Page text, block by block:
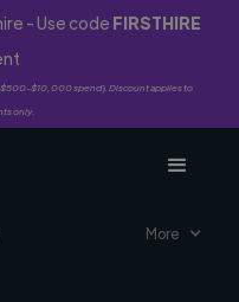
- Use code FIRSTHIRE
$10,000 spend). Discount applies to
only.
More